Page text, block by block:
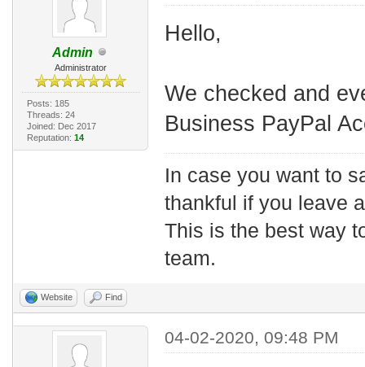
Admin
Administrator
Posts: 185
Threads: 24
Joined: Dec 2017
Reputation: 14
Hello,
We checked and
Business PayPal
In case you want to
thankful if you leave
This is the best way
team.
Website Find
04-02-2020, 09:48 PM